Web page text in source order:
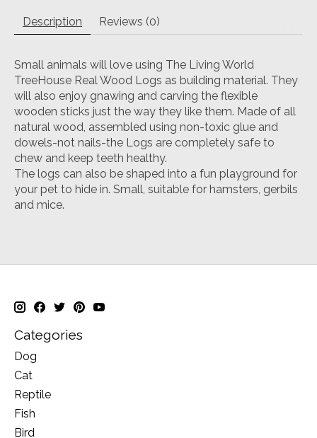
Description Reviews (0)
Small animals will love using The Living World
TreeHouse Real Wood Logs as building material. They
will also enjoy gnawing and carving the flexible
wooden sticks just the way they like them. Made of all
natural wood, assembled using non-toxic glue and
dowels-not nails-the Logs are completely safe to
chew and keep teeth healthy.
The logs can also be shaped into a fun playground for
your pet to hide in. Small, suitable for hamsters, gerbils
and mice.
Categories
Dog
Cat
Reptile
Fish
Bird